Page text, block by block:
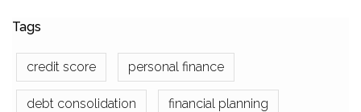
Tags
credit score personal finance
debt consolidation financial planning